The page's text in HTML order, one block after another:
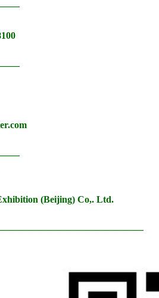
(Beijing) Co,. Ltd.